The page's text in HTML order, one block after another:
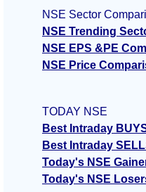
NSE Sector
NSE Trending
NSE EPS &PE
NSE Price
TODAY NSE
Best Intraday
Best Intraday
Today's NSE
Today's NSE